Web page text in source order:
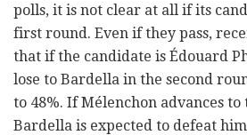
polls, it is not clear at all if its
first round. Even if they pass,
that if the candidate is Édouard
lose to Bardella in the second
to 48%. If Mélenchon advances to
Bardella is expected to defeat